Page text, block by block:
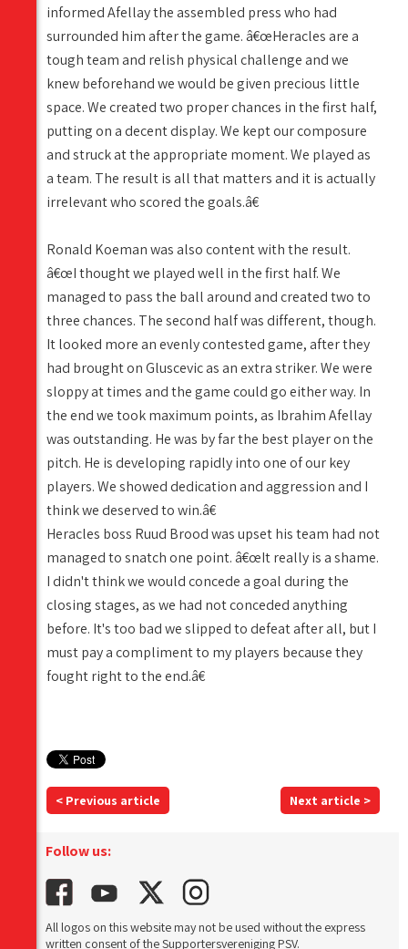
informed Afellay the assembled press who had
surrounded him after the game. â€œHeracles are a
tough team and relish physical challenge and we
knew beforehand we would be given precious little
space. We created two proper chances in the first half,
putting on a decent display. We kept our composure
and struck at the appropriate moment. We played as
a team. The result is all that matters and it is actually
irrelevant who scored the goals.â€
Ronald Koeman was also content with the result.
â€œI thought we played well in the first half. We
managed to pass the ball around and created two to
three chances. The second half was different, though.
It looked more an evenly contested game, after they
had brought on Gluscevic as an extra striker. We were
sloppy at times and the game could go either way. In
the end we took maximum points, as Ibrahim Afellay
was outstanding. He was by far the best player on the
pitch. He is developing rapidly into one of our key
players. We showed dedication and aggression and I
think we deserved to win.â€
Heracles boss Ruud Brood was upset his team had not
managed to snatch one point. â€œIt really is a shame.
I didn't think we would concede a goal during the
closing stages, as we had not conceded anything
before. It's too bad we slipped to defeat after all, but I
must pay a compliment to my players because they
fought right to the end.â€
< Previous article Next article >
Follow us:
All logos on this website may not be used without the express
written consent of the Supportersvereniging PSV.